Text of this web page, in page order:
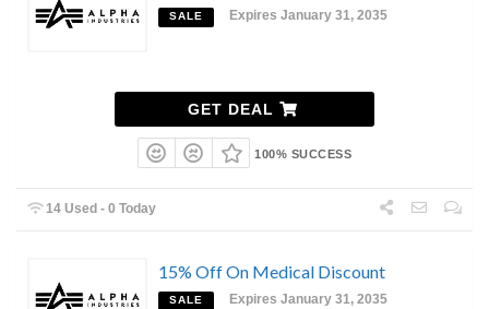
SALE Expires January 31, 2035
GET DEAL
100% SUCCESS
14 Used - 0 Today
15% Off On Medical Discount
SALE Expires January 31, 2035